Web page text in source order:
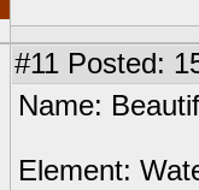
#11 Posted:
Name:
Element: